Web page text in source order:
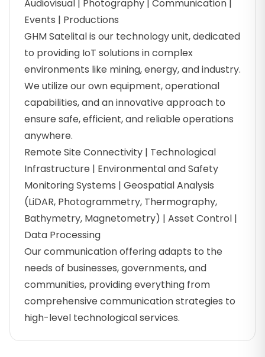
Audiovisual | Photography | Communication |
Events | Productions
GHM Satelital is our technology unit, dedicated
to providing IoT solutions in complex
environments like mining, energy, and industry.
We utilize our own equipment, operational
capabilities, and an innovative approach to
ensure safe, efficient, and reliable operations
anywhere.
Remote Site Connectivity | Technological
Infrastructure | Environmental and Safety
Monitoring Systems | Geospatial Analysis
(LiDAR, Photogrammetry, Thermography,
Bathymetry, Magnetometry) | Asset Control |
Data Processing
Our communication offering adapts to the
needs of businesses, governments, and
communities, providing everything from
comprehensive communication strategies to
high-level technological services.